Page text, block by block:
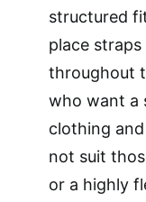
structured
place
throughout
who want a
clothing
not suit
or a highly